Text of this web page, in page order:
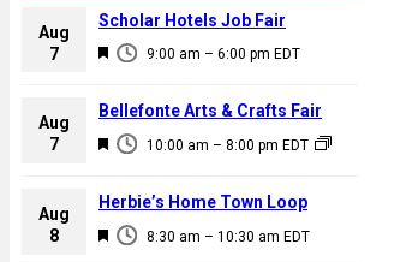
Aug
7
F
a
u
e
d
9:00 am – 6:00 pm EDT
Scholar Hotels Job Fair
Aug
7
F
a
u
10:00 am – 8:00 pm EDT
Bellefonte Arts & Crafts Fair
Aug
8
F
8:30 am – 10:30 am EDT
Herbie’s Home Town Loop